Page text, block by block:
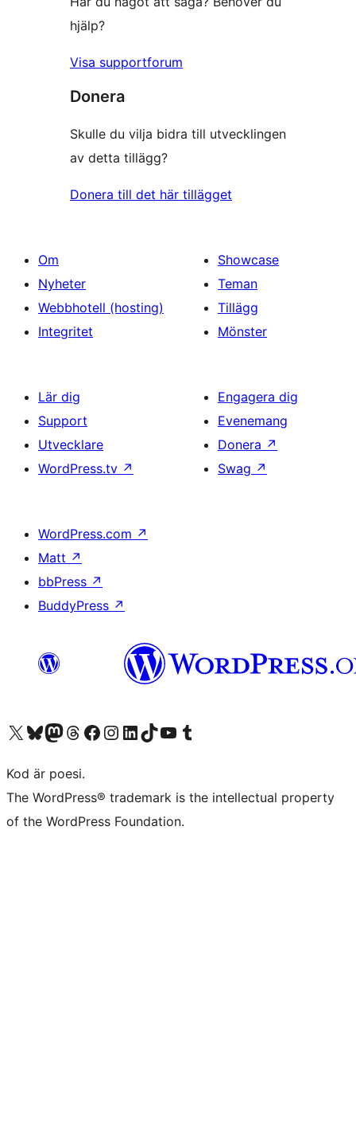
hjälp?
Visa supportforum
Donera
Skulle du vilja bidra till utvecklingen
av detta tillägg?
Donera till det här tillägget
Om
Nyheter
Webbhotell (hosting)
Integritet
Showcase
Teman
Tillägg
Mönster
Lär dig
Support
Utvecklare
WordPress.tv ↗
Engagera dig
Evenemang
Donera ↗
Swag ↗
WordPress.com ↗
Matt ↗
bbPress ↗
BuddyPress ↗
Besök vår X-konto (f.d. Twitter)
Besök vårt Bluesky-konto
Besök vårt Mastodon-konto
Besök vårt Thread-konto
Besök vår Facebook-sidaBesök vårt Instagram-konto
Besök vårt LinkedIn-konto
Besök vårt TikTok-konto
Besök vår YouTube-kanalBesök vårt Tumblr-konto
Kod är poesi.
The WordPress® trademark is the intellectual property
of the WordPress Foundation.